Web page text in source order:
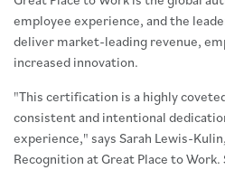
employee experience, and the
deliver market-leading revenue,
increased innovation.
"This certification is a highly
consistent and intentional
experience," says Sarah Lewis-
Recognition at Great Place to